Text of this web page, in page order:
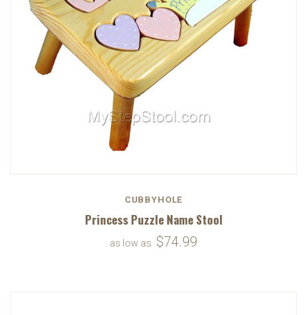
CUBBYHOLE
Princess Puzzle Name Stool
as low as $74.99